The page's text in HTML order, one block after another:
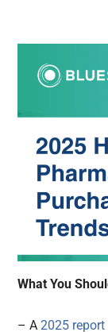
What You
– A2025 report